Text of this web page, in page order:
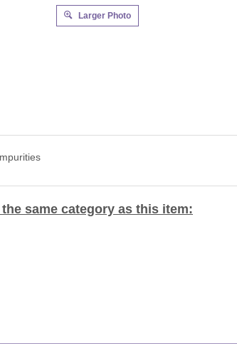
Larger Photo
same category as this item: